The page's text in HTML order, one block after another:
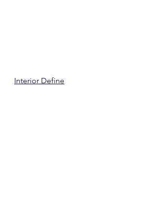
Interior Define